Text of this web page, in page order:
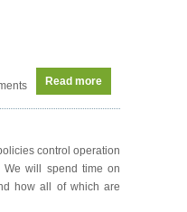
Read more
control operation
We will spend time on
how all of which are